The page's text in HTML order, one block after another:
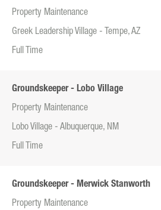
Property Maintenance
Greek Leadership Village - Tempe, AZ
Full Time
Groundskeeper - Lobo Village
Property Maintenance
Lobo Village - Albuquerque, NM
Full Time
Groundskeeper - Merwick Stanworth
Property Maintenance